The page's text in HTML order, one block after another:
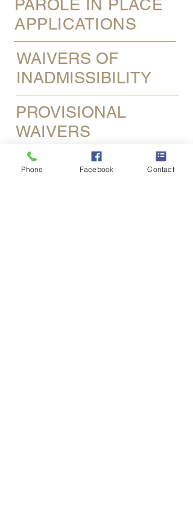
PAROLE IN PLACE
APPLICATIONS
WAIVERS OF
INADMISSIBILITY
PROVISIONAL
WAIVERS
DEFERRED ACTION
Phone Facebook Contact